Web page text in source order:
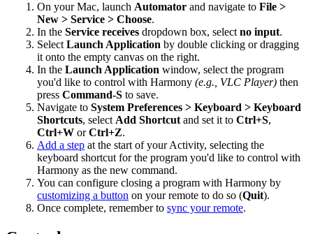
On your Mac, launch Automator and navigate to File >
New > Service > Choose.
In the Service receives dropdown box, selectno input.
SelectLaunch Application by double clicking or dragging
it onto the empty canvas on the right.
In the Launch Application window, select the program
you'd like to control with Harmony (e.g., VLC Player) then
press Command-S to save.
Navigate to System Preferences > Keyboard > Keyboard
Shortcuts, selectAdd Shortcutand set it to Ctrl+S,
Ctrl+W orCtrl+Z.
Add a step at the start of your Activity, selecting the
keyboard shortcut for the program you'd like to control with
Harmony as the new command.
You can configure closing a program with Harmony by
customizing a button on your remote to do so (Quit).
Once complete, remember to sync your remote.